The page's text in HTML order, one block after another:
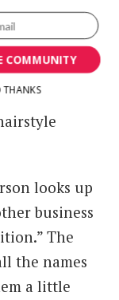
used.
might see
uses a local
looks up
business
The
the names
a little
COMMUNITY
THANKS